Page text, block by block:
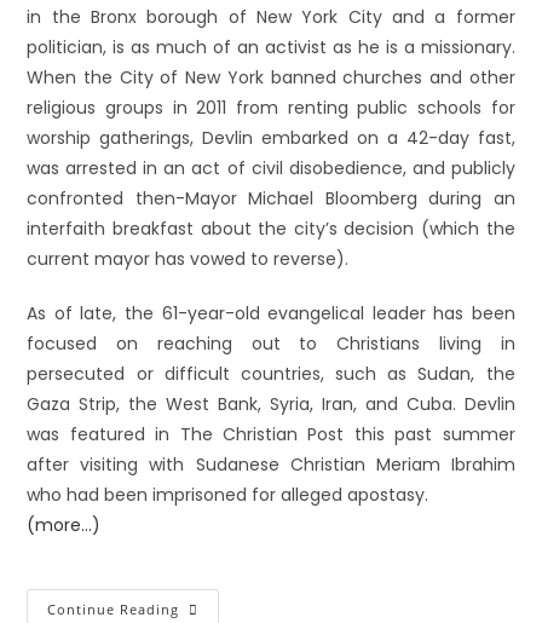
in the Bronx borough of New York City and a former
politician, is as much of an activist as he is a missionary.
When the City of New York banned churches and other
religious groups in 2011 from renting public schools for
worship gatherings, Devlin embarked on a 42-day fast,
was arrested in an act of civil disobedience, and publicly
confronted then-Mayor Michael Bloomberg during an
interfaith breakfast about the city’s decision (which the
current mayor has vowed to reverse).
As of late, the 61-year-old evangelical leader has been
focused on reaching out to Christians living in
persecuted or difficult countries, such as Sudan, the
Gaza Strip, the West Bank, Syria, Iran, and Cuba. Devlin
was featured in The Christian Post this past summer
after visiting with Sudanese Christian Meriam Ibrahim
who had been imprisoned for alleged apostasy.
(more…)
Continue Reading